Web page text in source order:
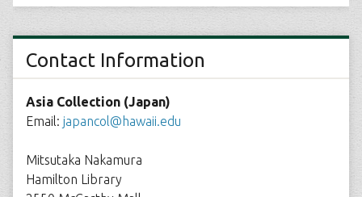
Contact Information
Asia Collection (Japan)
Email: japancol@hawaii.edu
Mitsutaka Nakamura
Hamilton Library